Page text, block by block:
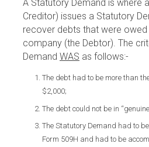
A Statutory Demand is where
Creditor) issues a Statutory
recover debts that were
company (the Debtor). The
Demand WAS as follows:-
The debt had to be more than
$2,000;
The debt could not be in
The Statutory Demand had to
Form 509H and had to be